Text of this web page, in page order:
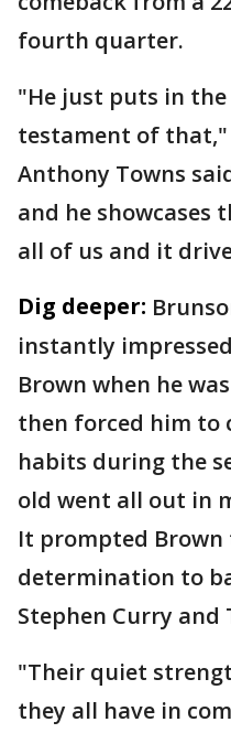
fourth quarter.
"He just puts in the
testament of that,"
Anthony Towns
and he showcases
all of us and it
Dig deeper:
instantly
Brown when he
then forced him to
habits during the
old went all out in
It prompted Brown
determination to
Stephen Curry and
"Their quiet
they all have in